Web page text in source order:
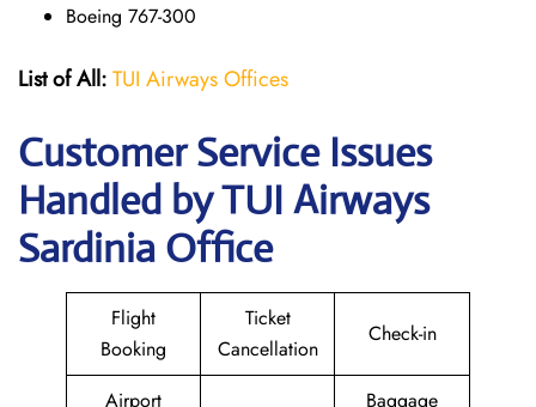
Boeing 767-300
List of All:TUI Airways Offices
Customer Service Issues
Handled by TUI Airways
Sardinia Office
Flight
Booking
Ticket
Cancellation
Check-in
Airport
Baggage